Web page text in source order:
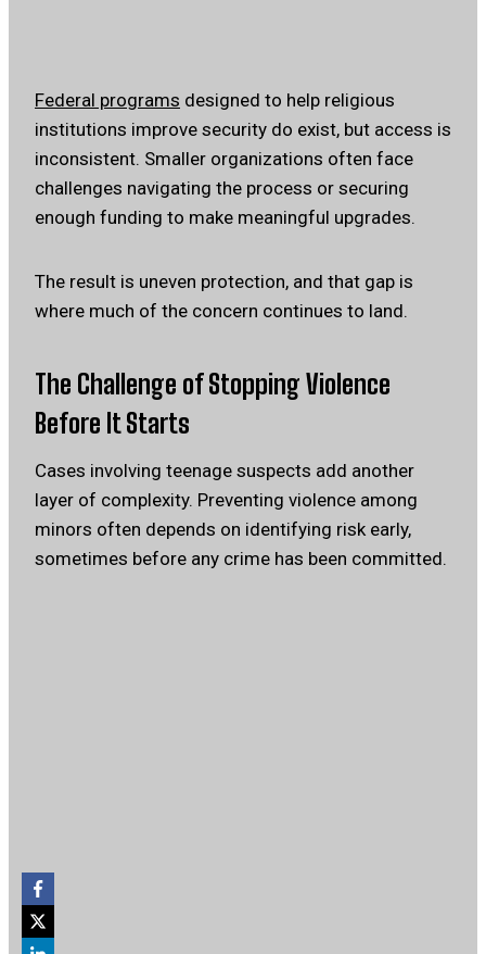
Federal programs designed to help religious
institutions improve security do exist, but access is
inconsistent. Smaller organizations often face
challenges navigating the process or securing
enough funding to make meaningful upgrades.
The result is uneven protection, and that gap is
where much of the concern continues to land.
The Challenge of Stopping Violence
Before It Starts
Cases involving teenage suspects add another
layer of complexity. Preventing violence among
minors often depends on identifying risk early,
sometimes before any crime has been committed.